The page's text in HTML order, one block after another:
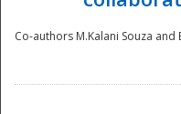
Co-authors M.Kalani Souza and